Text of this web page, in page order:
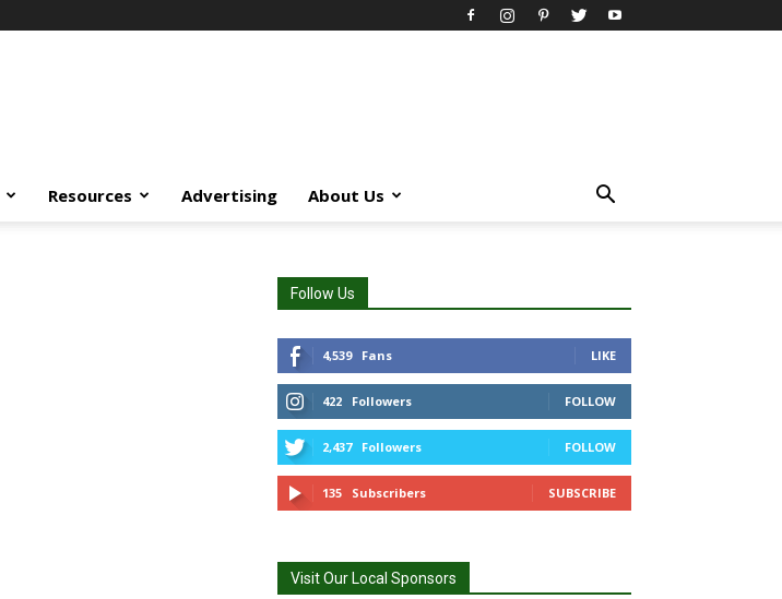
Resources Advertising About Us
Follow Us
4,539 Fans LIKE
422 Followers FOLLOW
2,437 Followers FOLLOW
135 Subscribers SUBSCRIBE
Visit Our Local Sponsors